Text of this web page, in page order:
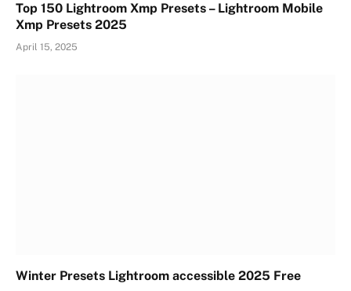
Top 150 Lightroom Xmp Presets – Lightroom Mobile
Xmp Presets 2025
April 15, 2025
Winter Presets Lightroom accessible 2025 Free